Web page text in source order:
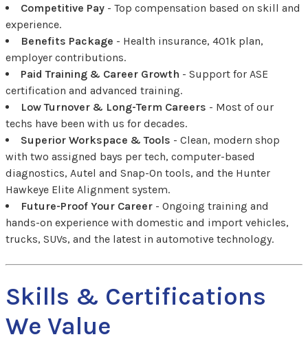
Competitive Pay - Top compensation based on skill and
experience.
Benefits Package - Health insurance, 401k plan,
employer contributions.
Paid Training & Career Growth - Support for ASE
certification and advanced training.
Low Turnover & Long-Term Careers - Most of our
techs have been with us for decades.
Superior Workspace & Tools - Clean, modern shop
with two assigned bays per tech, computer-based
diagnostics, Autel and Snap-On tools, and the Hunter
Hawkeye Elite Alignment system.
Future-Proof Your Career - Ongoing training and
hands-on experience with domestic and import vehicles,
trucks, SUVs, and the latest in automotive technology.
Skills & Certifications
We Value